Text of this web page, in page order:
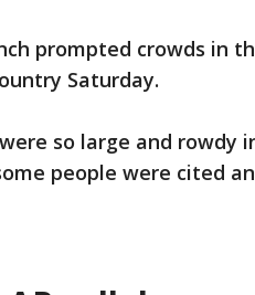
prompted crowds in
Saturday.
so large and rowdy
people were cited